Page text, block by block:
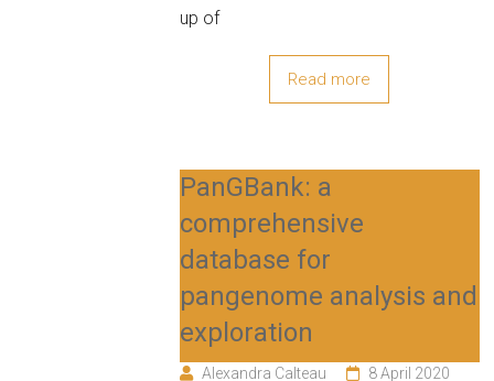
up of
Read more
PanGBank: a
comprehensive
database for
pangenome analysis and
exploration
Alexandra Calteau
8 April 2020